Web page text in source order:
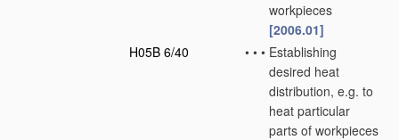
workpieces
[2006.01]
H05B 6/40
• • • Establishing
desired heat
distribution, e.g. to
heat particular
parts of workpieces